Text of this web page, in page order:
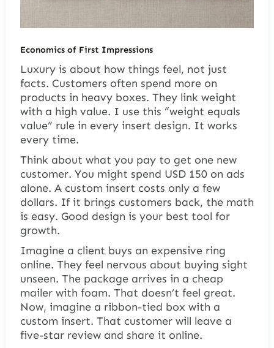
Economics of First Impressions
Luxury is about how things feel, not just
facts. Customers often spend more on
products in heavy boxes. They link weight
with a high value. I use this “weight equals
value” rule in every insert design. It works
every time.
Think about what you pay to get one new
customer. You might spend USD 150 on ads
alone. A custom insert costs only a few
dollars. If it brings customers back, the math
is easy. Good design is your best tool for
growth.
Imagine a client buys an expensive ring
online. They feel nervous about buying sight
unseen. The package arrives in a cheap
mailer with foam. That doesn’t feel great.
Now, imagine a ribbon-tied box with a
custom insert. That customer will leave a
five-star review and share it online.